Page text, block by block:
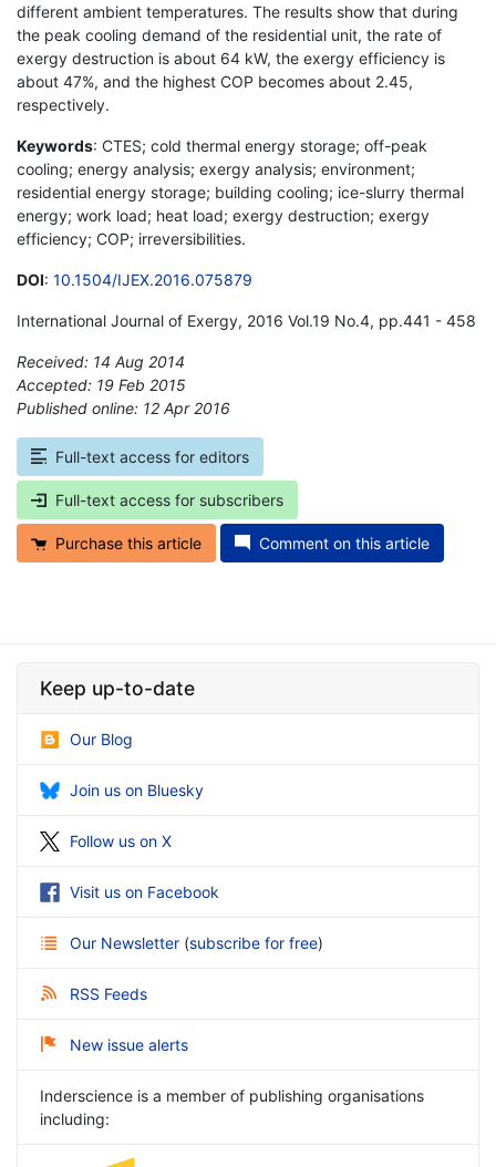
different ambient temperatures. The results show that during
the peak cooling demand of the residential unit, the rate of
exergy destruction is about 64 kW, the exergy efficiency is
about 47%, and the highest COP becomes about 2.45,
respectively.
Keywords: CTES; cold thermal energy storage; off-peak
cooling; energy analysis; exergy analysis; environment;
residential energy storage; building cooling; ice-slurry thermal
energy; work load; heat load; exergy destruction; exergy
efficiency; COP; irreversibilities.
DOI: 10.1504/IJEX.2016.075879
International Journal of Exergy, 2016 Vol.19 No.4, pp.441 - 458
Received: 14 Aug 2014
Accepted: 19 Feb 2015
Published online: 12 Apr 2016
Full-text access for editors
Full-text access for subscribers
Purchase this article Comment on this article
Keep up-to-date
Our Blog
Join us on Bluesky
Follow us on X
Visit us on Facebook
Our Newsletter (subscribe for free)
RSS Feeds
New issue alerts
Inderscience is a member of publishing organisations
including: